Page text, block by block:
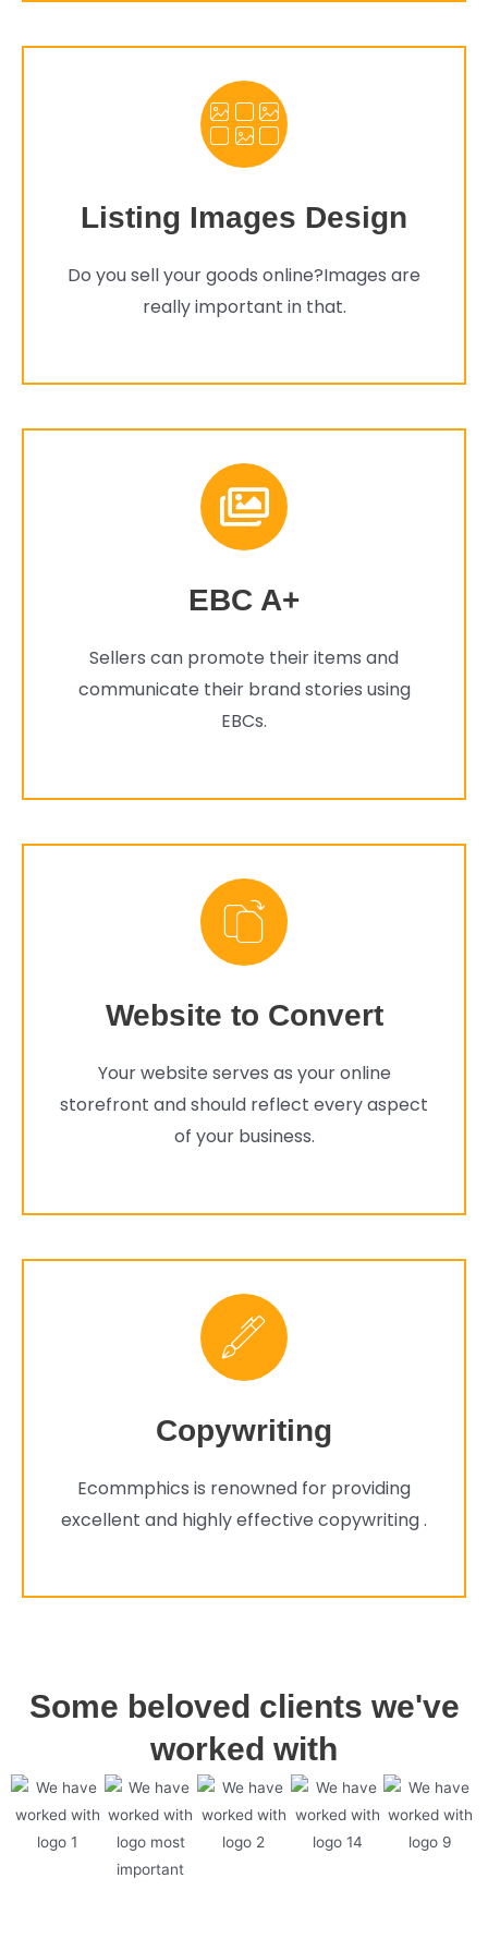
Listing Images Design
Do you sell your goods online?Images are
really important in that.
EBC A+
Sellers can promote their items and
communicate their brand stories using
EBCs.
Website to Convert
Your website serves as your online
storefront and should reflect every aspect
of your business.
Copywriting
Ecommphics is renowned for providing
excellent and highly effective copywriting .
Some beloved clients we've
worked with